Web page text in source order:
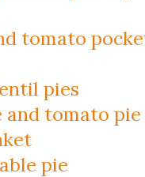
tomato
pies
and tomato pie
pie